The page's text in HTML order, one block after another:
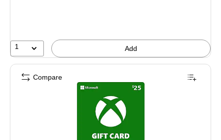
1 Add
Compare